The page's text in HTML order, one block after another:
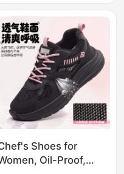
Working in the Kitchen,
Autumn Season
Shoes for
Oil-Proof,